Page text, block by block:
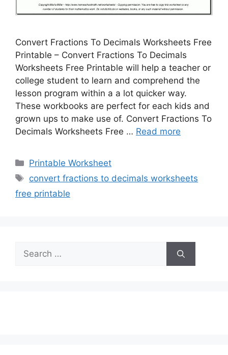
Convert Fractions To Decimals Worksheets Free
Printable – Convert Fractions To Decimals
Worksheets Free Printable will help a teacher or
college student to learn and comprehend the
lesson program within a a lot quicker way.
These workbooks are perfect for each kids and
grown ups to make use of. Convert Fractions To
Decimals Worksheets Free … Read more
Categories
Printable Worksheet
Tags
convert fractions to decimals worksheets
free printable
Search
for: